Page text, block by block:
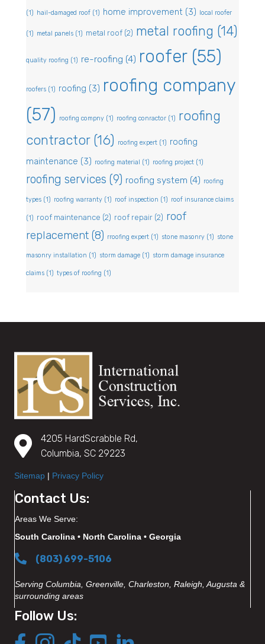
(1) hail-damaged roof (1) home improvement (3) local roofer
(1) metal panels (1) metal roof (2) metal roofing (14)
quality roofing (1) re-roofing (4) roofer(55)
roofers (1) roofing (3) roofing company
(57)
roofing compny (1) roofing conractor (1) roofing
contractor(16) roofing expert (1) roofing
maintenance (3) roofing material (1) roofing project (1)
roofing services (9) roofing system (4) roofing
types (1) roofing warranty (1) roof inspection (1) roof insurance claims
(1) roof maintenance (2) roof repair (2) roof
replacement (8) rroofing expert (1) stone masonry (1) stone
masonry installation (1) storm damage (1) storm damage insurance
claims (1) types of roofing (1)
4205 HardScrabble Rd,
Columbia, SC 29223
Sitemap | Privacy Policy
Contact Us:
Areas We Serve:
South Carolina • North Carolina • Georgia
(803) 699-5106
Serving Columbia, Greenville, Charleston, Raleigh, Augusta &
surrounding areas
Follow Us: